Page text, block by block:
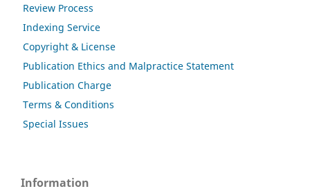
Review Process
Indexing Service
Copyright & License
Publication Ethics and Malpractice Statement
Publication Charge
Terms & Conditions
Special Issues
Information